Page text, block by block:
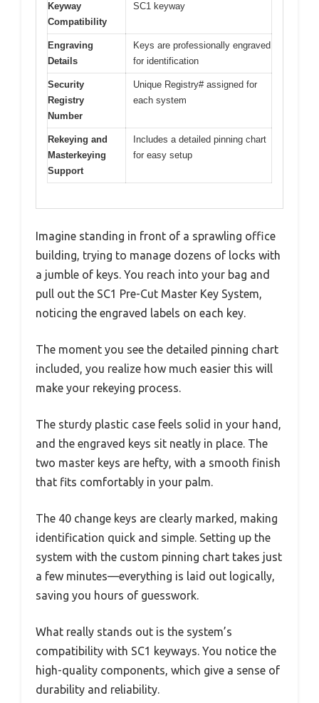
Keyway
Compatibility
SC1 keyway
Engraving
Details
Keys are professionally engraved
for identification
Security
Registry
Number
Unique Registry# assigned for
each system
Rekeying and
Masterkeying
Support
Includes a detailed pinning chart
for easy setup
Imagine standing in front of a sprawling office
building, trying to manage dozens of locks with
a jumble of keys. You reach into your bag and
pull out the SC1 Pre-Cut Master Key System,
noticing the engraved labels on each key.
The moment you see the detailed pinning chart
included, you realize how much easier this will
make your rekeying process.
The sturdy plastic case feels solid in your hand,
and the engraved keys sit neatly in place. The
two master keys are hefty, with a smooth finish
that fits comfortably in your palm.
The 40 change keys are clearly marked, making
identification quick and simple. Setting up the
system with the custom pinning chart takes just
a few minutes—everything is laid out logically,
saving you hours of guesswork.
What really stands out is the system’s
compatibility with SC1 keyways. You notice the
high-quality components, which give a sense of
durability and reliability.